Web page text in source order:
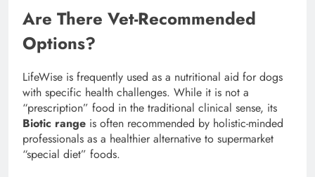
Are There Vet-Recommended
Options?
LifeWise is frequently used as a nutritional aid for dogs
with specific health challenges. While it is not a
“prescription” food in the traditional clinical sense, its
Biotic range is often recommended by holistic-minded
professionals as a healthier alternative to supermarket
“special diet” foods.